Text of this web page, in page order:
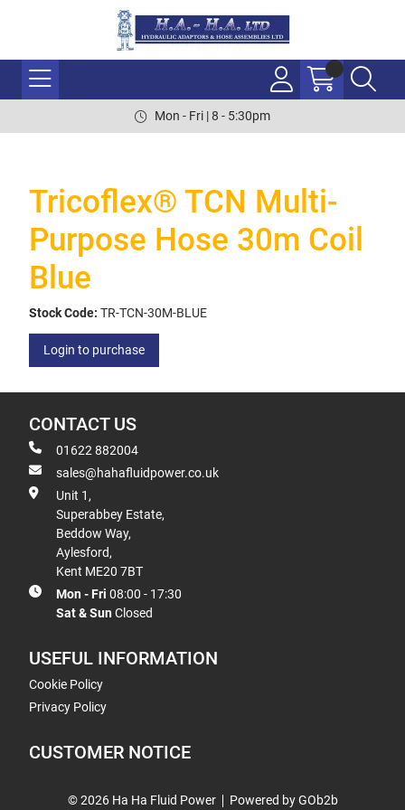
Mon - Fri | 8 - 5:30pm
Tricoflex® TCN Multi-
Purpose Hose 30m Coil
Blue
Stock Code: TR-TCN-30M-BLUE
Login to purchase
CONTACT US
01622 882004
sales@hahafluidpower.co.uk
Unit 1,
Superabbey Estate,
Beddow Way,
Aylesford,
Kent ME20 7BT
Mon - Fri 08:00 - 17:30
Sat & Sun Closed
USEFUL INFORMATION
Cookie Policy
Privacy Policy
CUSTOMER NOTICE
© 2026 Ha Ha Fluid Power Powered by GOb2b